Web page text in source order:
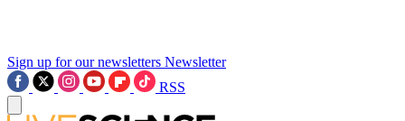
Sign up for our newsletters Newsletter
RSS